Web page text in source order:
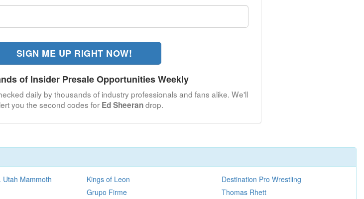
SIGN ME UP RIGHT NOW!
of Insider Presale Opportunities Weekly
daily by thousands of industry professionals and fans alike. We'll
you the second codes for Ed Sheerandrop.
Utah Mammoth
Kings of Leon
Grupo Firme
Destination Pro Wrestling
Thomas Rhett